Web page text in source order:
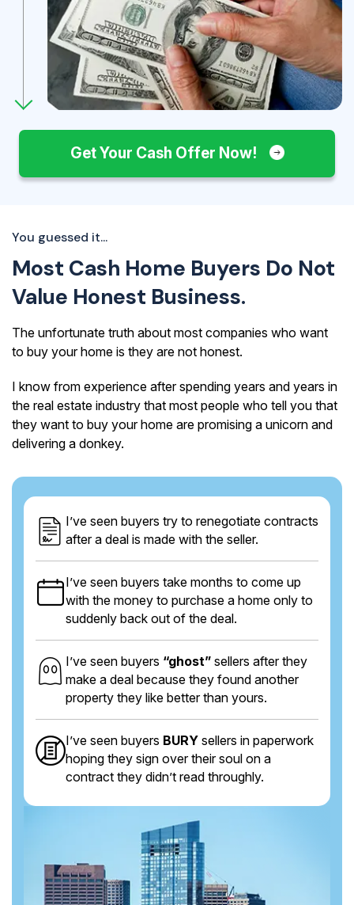
Get Your Cash Offer Now!
You guessed it...
Most Cash Home Buyers Do Not
Value Honest Business.
The unfortunate truth about most companies who want
to buy your home is they are not honest.
I know from experience after spending years and years in
the real estate industry that most people who tell you that
they want to buy your home are promising a unicorn and
delivering a donkey.
I’ve seen buyers try to renegotiate contracts
after a deal is made with the seller.
I’ve seen buyers take months to come up
with the money to purchase a home only to
suddenly back out of the deal.
I’ve seen buyers “ghost” sellers after they
make a deal because they found another
property they like better than yours.
I’ve seen buyers BURY sellers in paperwork
hoping they sign over their soul on a
contract they didn’t read throughly.